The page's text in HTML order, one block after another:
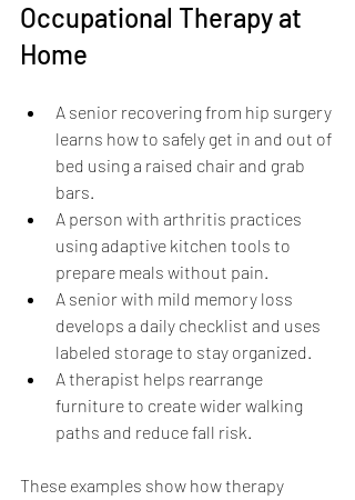
Occupational Therapy at
Home
A senior recovering from hip surgery
learns how to safely get in and out of
bed using a raised chair and grab
bars.
A person with arthritis practices
using adaptive kitchen tools to
prepare meals without pain.
A senior with mild memory loss
develops a daily checklist and uses
labeled storage to stay organized.
A therapist helps rearrange
furniture to create wider walking
paths and reduce fall risk.
These examples show how therapy